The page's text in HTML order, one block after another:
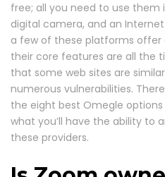
free; all you need to use them
digital camera, and an
a few of these platforms offer
their core features are all the
that some web sites are
numerous vulnerabilities.
the eight best Omegle
what you’ll have the ability to
these providers.